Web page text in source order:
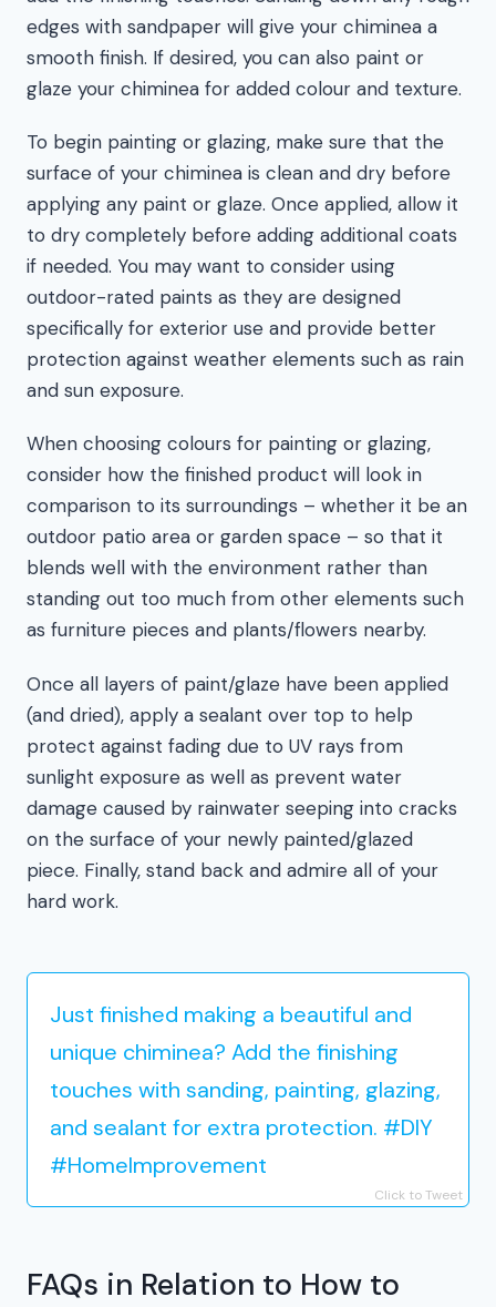
edges with sandpaper will give your chiminea a
smooth finish. If desired, you can also paint or
glaze your chiminea for added colour and texture.
To begin painting or glazing, make sure that the
surface of your chiminea is clean and dry before
applying any paint or glaze. Once applied, allow it
to dry completely before adding additional coats
if needed. You may want to consider using
outdoor-rated paints as they are designed
specifically for exterior use and provide better
protection against weather elements such as rain
and sun exposure.
When choosing colours for painting or glazing,
consider how the finished product will look in
comparison to its surroundings – whether it be an
outdoor patio area or garden space – so that it
blends well with the environment rather than
standing out too much from other elements such
as furniture pieces and plants/flowers nearby.
Once all layers of paint/glaze have been applied
(and dried), apply a sealant over top to help
protect against fading due to UV rays from
sunlight exposure as well as prevent water
damage caused by rainwater seeping into cracks
on the surface of your newly painted/glazed
piece. Finally, stand back and admire all of your
hard work.
Just finished making a beautiful and
unique chiminea? Add the finishing
touches with sanding, painting, glazing,
and sealant for extra protection. #DIY
#HomeImprovement
Click to Tweet
FAQs in Relation to How to